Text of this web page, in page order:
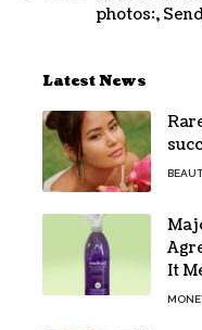
photos:,
Latest News
It